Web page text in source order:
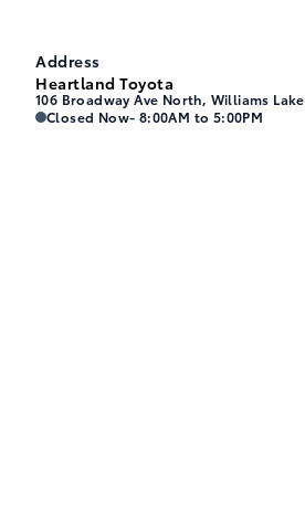
Address
Heartland Toyota
106 Broadway Ave North, Williams Lake
Heartland Toyota Heartland Toyota
Closed Now- 8:00AM to 5:00PM